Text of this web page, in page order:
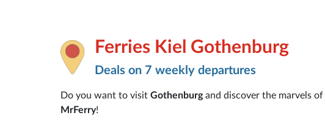
Ferries Kiel Gothenburg
Deals on 7 weekly departures
Do you want to visit Gothenburgand discover the marvels of
MrFerry!